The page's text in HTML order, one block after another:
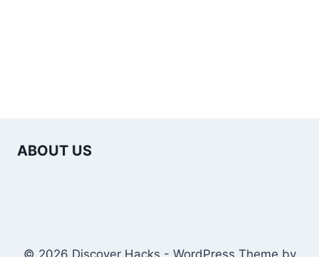
ABOUT US
© 2026 Discover Hacks - WordPress Theme by